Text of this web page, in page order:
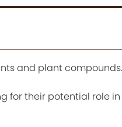
and plant compounds.
for their potential role